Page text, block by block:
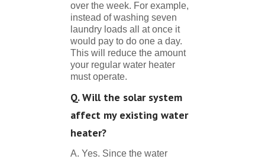
over the week. For example,
instead of washing seven
laundry loads all at once it
would pay to do one a day.
This will reduce the amount
your regular water heater
must operate.
Q. Will the solar system
affect my existing water
heater?
A. Yes. Since the water